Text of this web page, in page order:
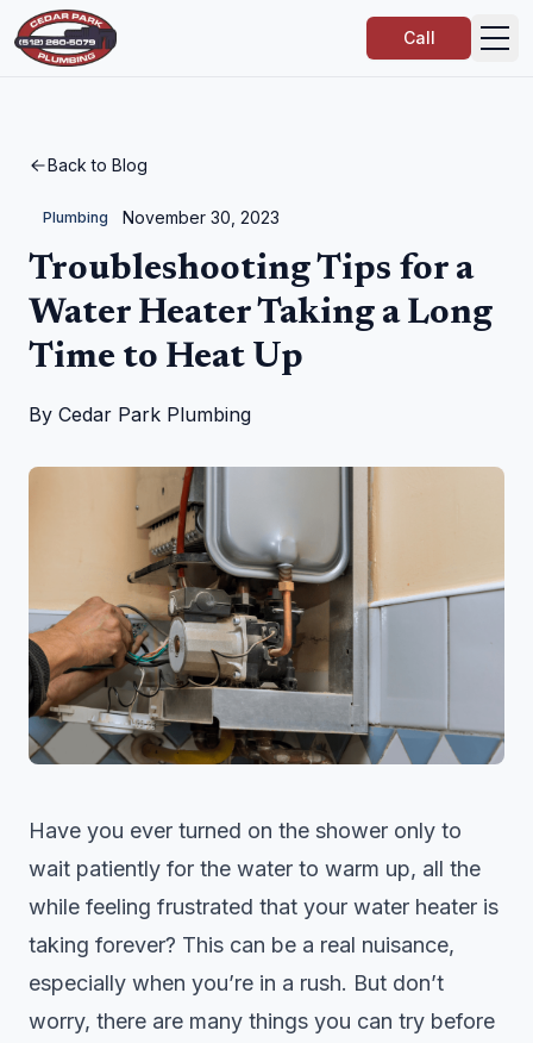
Call
Back to Blog
Plumbing November 30, 2023
Troubleshooting Tips for a
Water Heater Taking a Long
Time to Heat Up
By Cedar Park Plumbing
Have you ever turned on the shower only to
wait patiently for the water to warm up, all the
while feeling frustrated that your water heater is
taking forever? This can be a real nuisance,
especially when you’re in a rush. But don’t
worry, there are many things you can try before